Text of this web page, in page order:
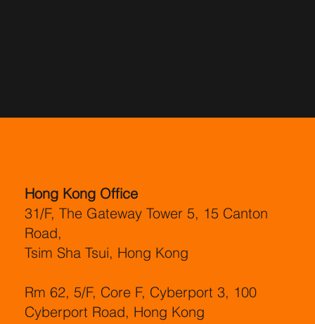
Hong Kong Office
31/F, The Gateway Tower 5, 15 Canton
Road,
Tsim Sha Tsui, Hong Kong
Rm 62, 5/F, Core F, Cyberport 3, 100
Cyberport Road, Hong Kong